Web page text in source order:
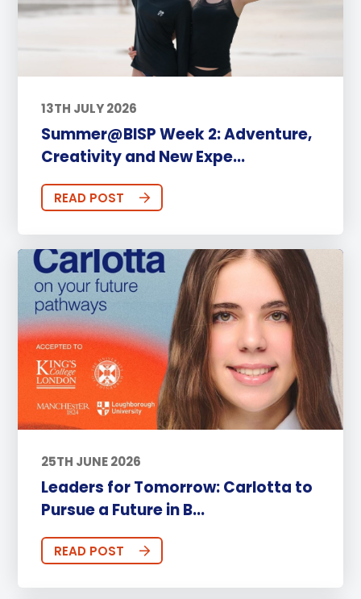
13TH JULY 2026
Summer@BISP Week 2: Adventure,
Creativity and New Expe...
READ POST
25TH JUNE 2026
Leaders for Tomorrow: Carlotta to
Pursue a Future in B...
READ POST